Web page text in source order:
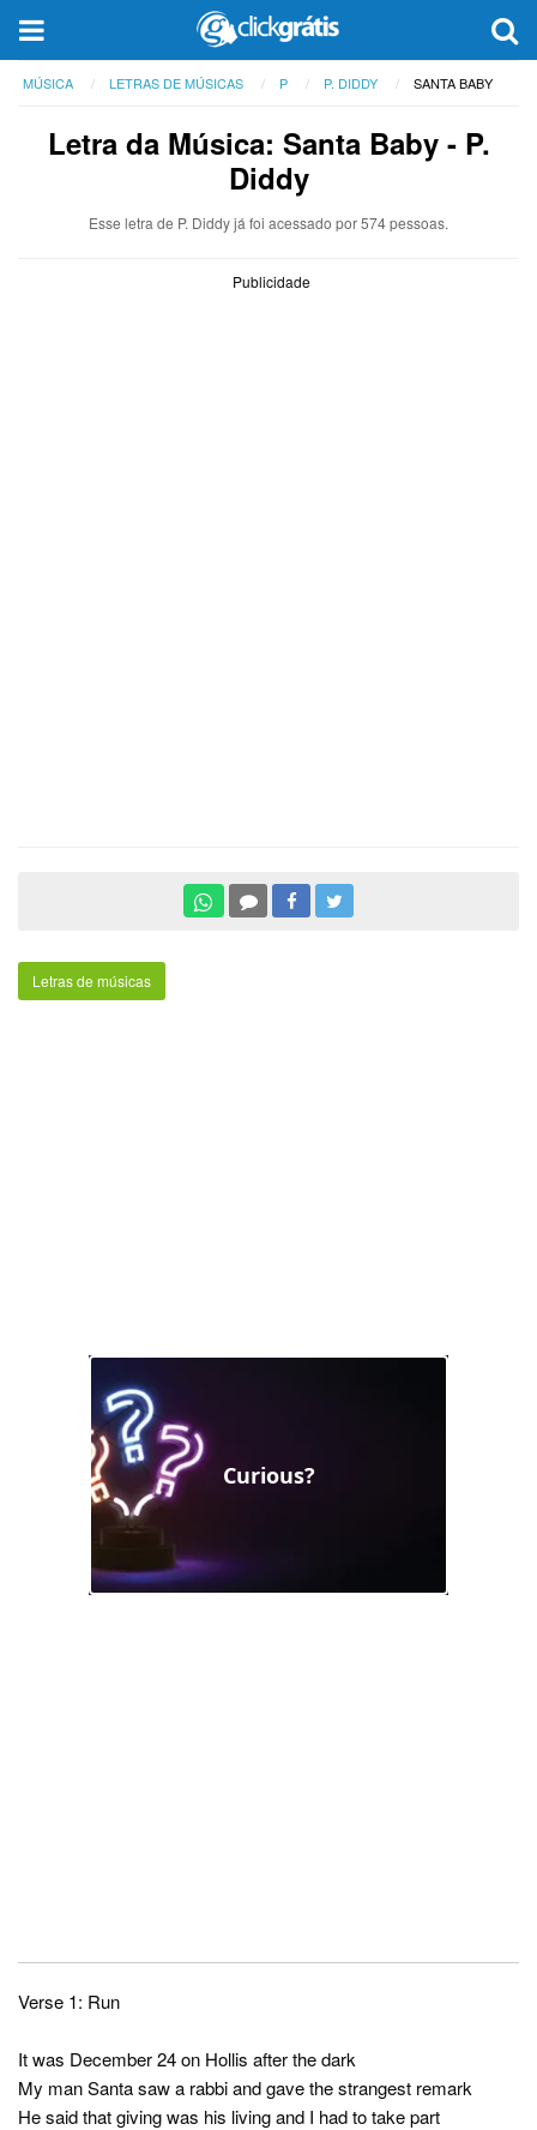
MÚSICA LETRAS DE MÚSICAS P P. DIDDY SANTA BABY
Letra da Música: Santa Baby - P.
Diddy
Esse letra de P. Diddy já foi acessado por 574 pessoas.
Publicidade
Letras de músicas
Verse 1: Run
It was December 24 on Hollis after the dark
My man Santa saw a rabbi and gave the strangest remark
He said that giving was his living and I had to take part